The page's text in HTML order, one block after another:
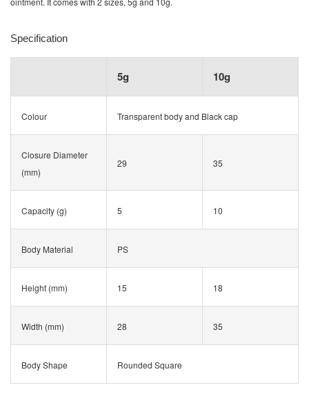
Specification
5g 10g
Colour Transparent body and Black cap
Closure Diameter
(mm)
29 35
Capacity (g) 5 10
Body Material PS
Height (mm) 15 18
Width (mm) 28 35
Body Shape Rounded Square